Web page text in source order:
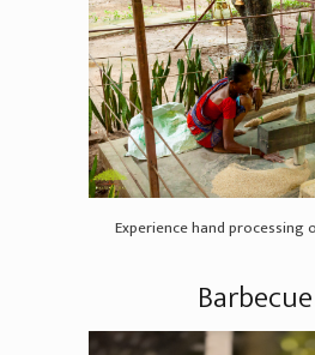
Experience hand processing